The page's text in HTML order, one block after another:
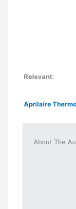
Relevant:
Aprilaire
About The